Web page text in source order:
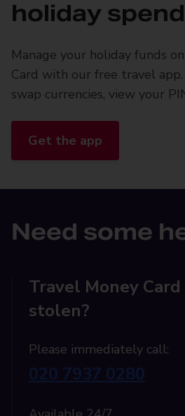
holiday
Manage your holiday funds
Card with our free travel
swap currencies, view your
Get the app
Need some
Travel Money
stolen?
Please immediately call:
020 7937 0280